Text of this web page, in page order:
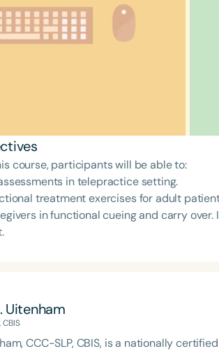
course, participants will be able to:
in telepractice setting.
treatment exercises for adult
in functional cueing and carry
Uitenham
CBIS
CCC-SLP, CBIS, is a nationally